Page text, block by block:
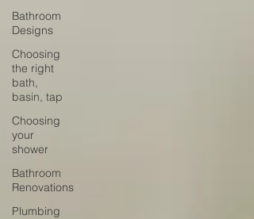
Bathroom
Designs
Choosing
the right
bath,
basin, tap
Choosing
your
shower
Bathroom
Renovations
Plumbing